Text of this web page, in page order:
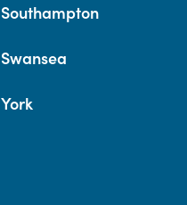
Southampton
Swansea
York